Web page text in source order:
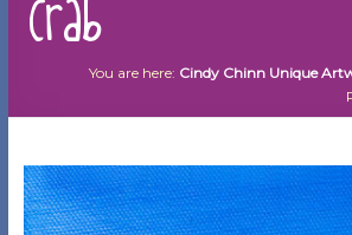
Crab
You are here: Cindy Chinn Unique